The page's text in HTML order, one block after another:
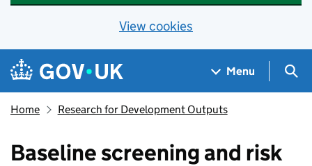
View cookies
Skip to main content
Navigation menu
Menu
Home Research for Development Outputs
Baseline screening and risk